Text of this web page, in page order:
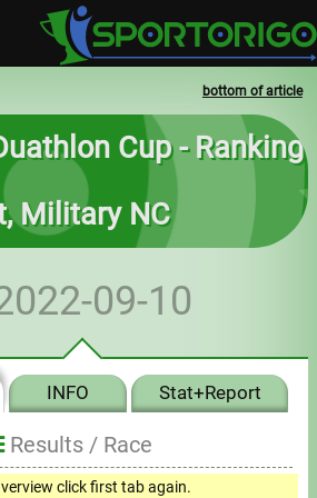
bottom of article
Cup - Ranking
Military NC
09-10
INFO Stat+Report
Results / Race
click first tab again.